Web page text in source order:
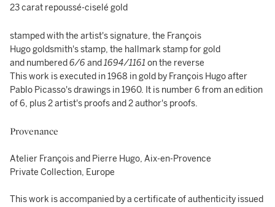
23 carat repoussé-ciselé gold
stamped with the artist's signature, the François
Hugo goldsmith's stamp, the hallmark stamp for gold
and numbered6/6 and1694/1161 on the reverse
This work is executed in 1968 in gold by François Hugo after
Pablo Picasso's drawings in 1960. It is number 6 from an edition
of 6, plus 2 artist's proofs and 2 author's proofs.
Provenance
Atelier François and Pierre Hugo, Aix-en-Provence
Private Collection, Europe
This work is accompanied by a certificate of authenticity issued